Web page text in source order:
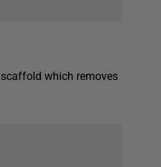
which removes